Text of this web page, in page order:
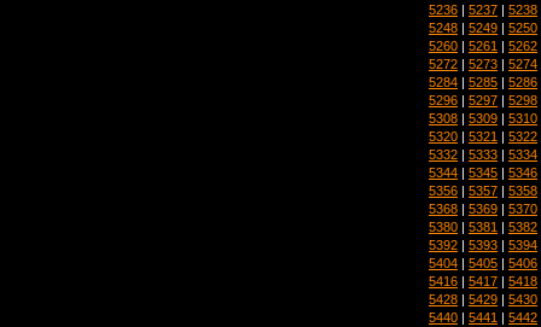
5236 | 5237 | 5238
5248 | 5249 | 5250
5260 | 5261 | 5262
5272 | 5273 | 5274
5284 | 5285 | 5286
5296 | 5297 | 5298
5308 | 5309 | 5310
5320 | 5321 | 5322
5332 | 5333 | 5334
5344 | 5345 | 5346
5356 | 5357 | 5358
5368 | 5369 | 5370
5380 | 5381 | 5382
5392 | 5393 | 5394
5404 | 5405 | 5406
5416 | 5417 | 5418
5428 | 5429 | 5430
5440 | 5441 | 5442